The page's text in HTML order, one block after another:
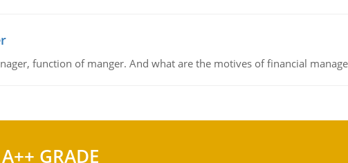
function of manger. And what are the motives of financial
GRADE